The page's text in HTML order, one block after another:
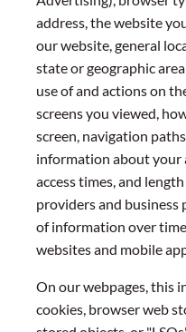
address, the website
our website, general
state or geographic
use of and actions on
screens you viewed,
screen, navigation
information about your
access times, and
providers and
of information over
websites and mobile
On our webpages, this
cookies, browser web